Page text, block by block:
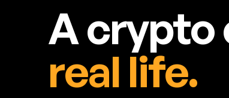
A crypto
real life.